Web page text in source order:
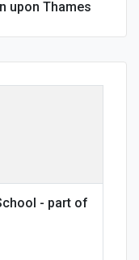
upon Thames
- part of